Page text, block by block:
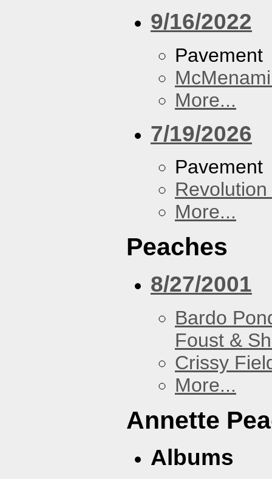
9/16/2022
Pavement
More...
7/19/2026
Pavement
More...
Peaches
8/27/2001
Bardo
Foust &
Crissy
More...
Annette
Albums